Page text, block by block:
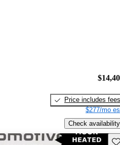
Price includes fees
$277/mo
Check availability